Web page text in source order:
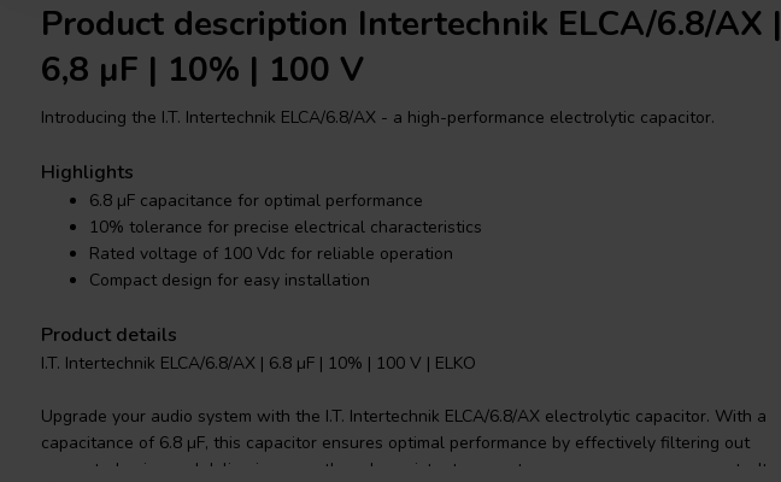
Product description Intertechnik ELCA/6.8/AX |
6,8 µF | 10% | 100 V
Introducing the I.T. Intertechnik ELCA/6.8/AX - a high-performance electrolytic capacitor.
Highlights
6.8 µF capacitance for optimal performance
10% tolerance for precise electrical characteristics
Rated voltage of 100 Vdc for reliable operation
Compact design for easy installation
Product details
I.T. Intertechnik ELCA/6.8/AX | 6.8 µF | 10% | 100 V | ELKO
Upgrade your audio system with the I.T. Intertechnik ELCA/6.8/AX electrolytic capacitor. With a
capacitance of 6.8 µF, this capacitor ensures optimal performance by effectively filtering out
unwanted noise and delivering smooth and consistent power to your crossover components. Its